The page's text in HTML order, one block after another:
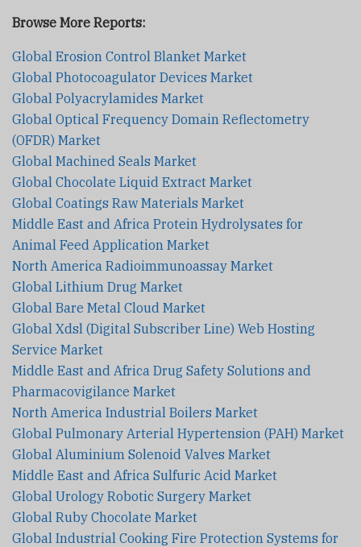
Browse More Reports:
Global Erosion Control Blanket Market
Global Photocoagulator Devices Market
Global Polyacrylamides Market
Global Optical Frequency Domain Reflectometry
(OFDR) Market
Global Machined Seals Market
Global Chocolate Liquid Extract Market
Global Coatings Raw Materials Market
Middle East and Africa Protein Hydrolysates for
Animal Feed Application Market
North America Radioimmunoassay Market
Global Lithium Drug Market
Global Bare Metal Cloud Market
Global Xdsl (Digital Subscriber Line) Web Hosting
Service Market
Middle East and Africa Drug Safety Solutions and
Pharmacovigilance Market
North America Industrial Boilers Market
Global Pulmonary Arterial Hypertension (PAH) Market
Global Aluminium Solenoid Valves Market
Middle East and Africa Sulfuric Acid Market
Global Urology Robotic Surgery Market
Global Ruby Chocolate Market
Global Industrial Cooking Fire Protection Systems for